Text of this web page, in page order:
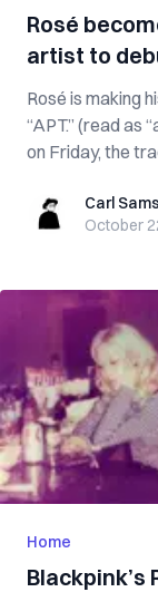
Rosé
artist to
Rosé is making
“APT.” (read as
on Friday, the
Carl Samson
Carl
October
Home
Blackpink’s